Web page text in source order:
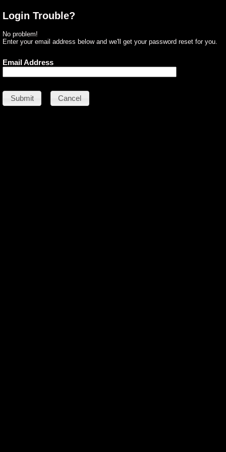
Login Trouble?
No problem!
Enter your email address below and we'll get your password reset for you.
Email Address